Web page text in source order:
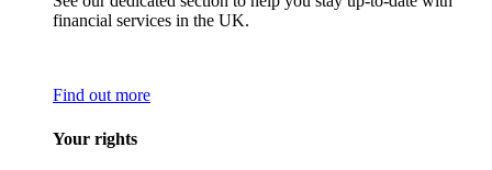
financial services in the UK.
Find out more
Your rights